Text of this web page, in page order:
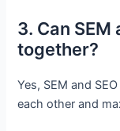
3. Can SEM
together?
Yes, SEM and
each other and